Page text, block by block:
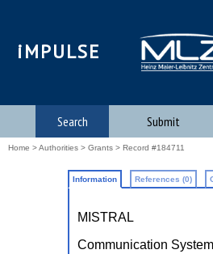
iMPULSE
Search Submit
Home >Authorities > Grants > Record #184711
Information References (0)
MISTRAL
Communication